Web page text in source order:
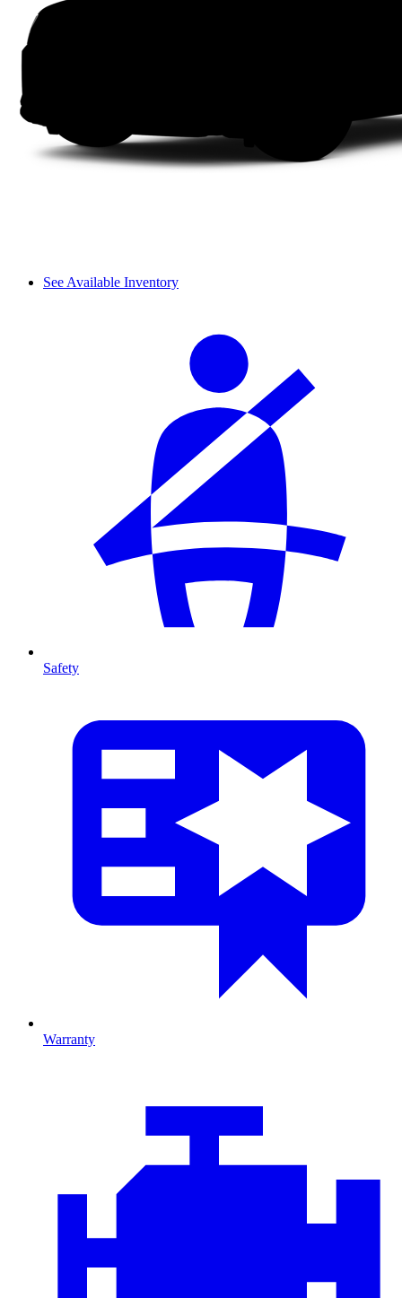
See Available Inventory
Safety
Warranty